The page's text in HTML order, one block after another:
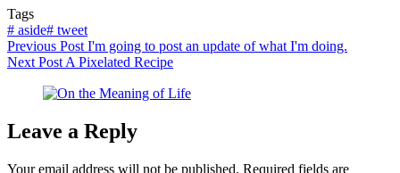
Tags
# aside# tweet
Previous Post I'm going to post an update of what I'm doing.
Next Post A Pixelated Recipe
Leave a Reply
Your email address will not be published. Required fields are